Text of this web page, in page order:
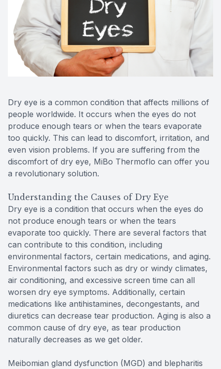
Dry eye is a common condition that affects millions of
people worldwide. It occurs when the eyes do not
produce enough tears or when the tears evaporate
too quickly. This can lead to discomfort, irritation, and
even vision problems. If you are suffering from the
discomfort of dry eye, MiBo Thermoflo can offer you
a revolutionary solution.
Understanding the Causes of Dry Eye
Dry eye is a condition that occurs when the eyes do
not produce enough tears or when the tears
evaporate too quickly. There are several factors that
can contribute to this condition, including
environmental factors, certain medications, and aging.
Environmental factors such as dry or windy climates,
air conditioning, and excessive screen time can all
worsen dry eye symptoms. Additionally, certain
medications like antihistamines, decongestants, and
diuretics can decrease tear production. Aging is also a
common cause of dry eye, as tear production
naturally decreases as we get older.
Meibomian gland dysfunction (MGD) and blepharitis
Reviews
Contact Us